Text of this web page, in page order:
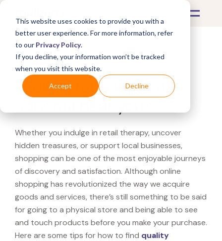
This website uses cookies to provide you with a
better user experience. For more information, refer
to our Privacy Policy.
If you decline, your information won’t be tracked
when you visit this website.
Accept Decline
What's Covered >
Looking for a Williams-
Whether you indulge in retail therapy, uncover
hidden treasures, or support local businesses,
shopping can be one of the most enjoyable journeys
of discovery and satisfaction. Although online
shopping has revolutionized the way we acquire
goods and services, there’s still something to be said
for going to a physical store and being able to see
and touch products before you make your purchase.
Here are some tips for how to find quality